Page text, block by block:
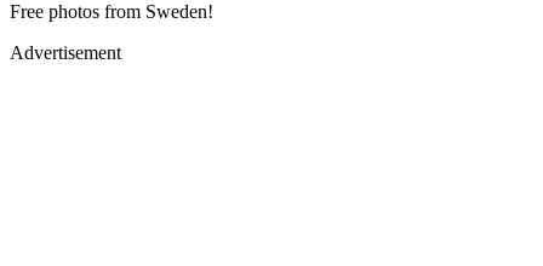
Free photos from Sweden!
Advertisement